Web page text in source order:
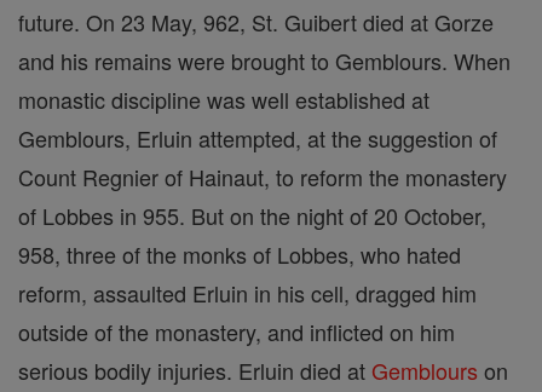
future. On 23 May, 962, St. Guibert died at Gorze
and his remains were brought to Gemblours. When
monastic discipline was well established at
Gemblours, Erluin attempted, at the suggestion of
Count Regnier of Hainaut, to reform the monastery
of Lobbes in 955. But on the night of 20 October,
958, three of the monks of Lobbes, who hated
reform, assaulted Erluin in his cell, dragged him
outside of the monastery, and inflicted on him
serious bodily injuries. Erluin died at Gemblours on